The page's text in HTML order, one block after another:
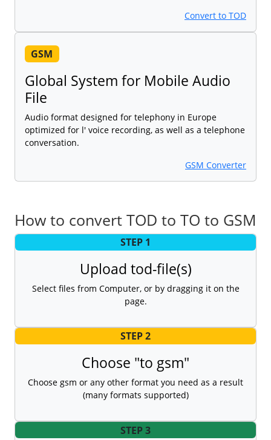
Convert to TOD
GSM
Global System for Mobile Audio
File
Audio format designed for telephony in Europe
optimized for l' voice recording, as well as a telephone
conversation.
GSM Converter
How to convert TOD to TO to GSM
STEP 1
Upload tod-file(s)
Select files from Computer, or by dragging it on the
page.
STEP 2
Choose "to gsm"
Choose gsm or any other format you need as a result
(many formats supported)
STEP 3